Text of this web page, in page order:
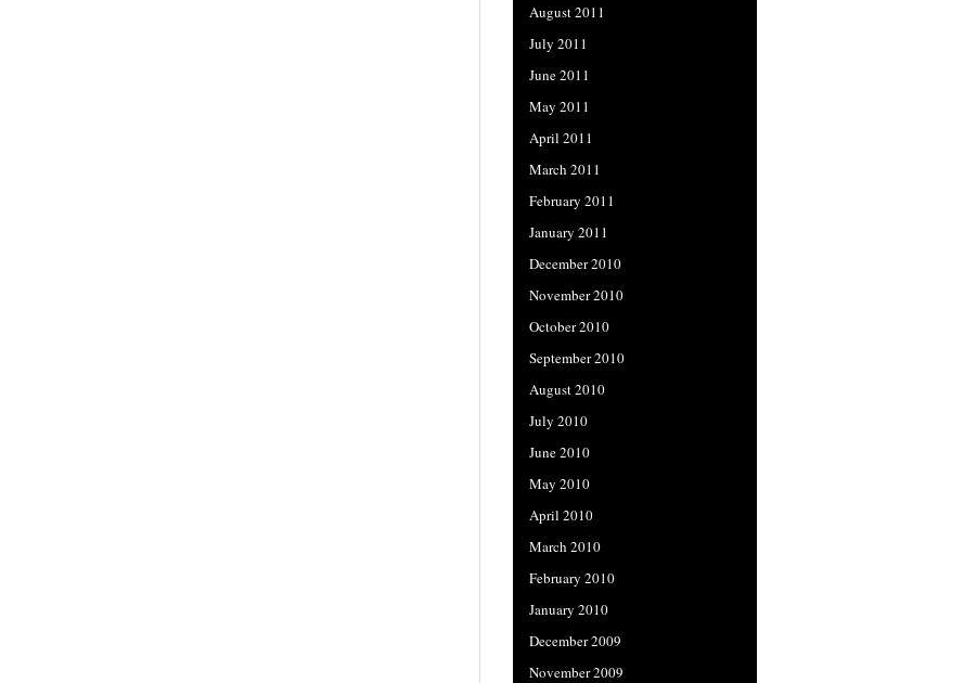
August 2011
July 2011
June 2011
May 2011
April 2011
March 2011
February 2011
January 2011
December 2010
November 2010
October 2010
September 2010
August 2010
July 2010
June 2010
May 2010
April 2010
March 2010
February 2010
January 2010
December 2009
November 2009